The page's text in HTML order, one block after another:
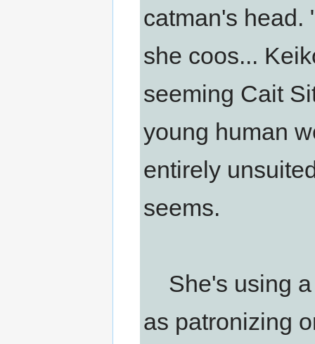
catman's head.
she coos...
seeming Cait
young human
entirely
seems.
She's using a
as patronizing